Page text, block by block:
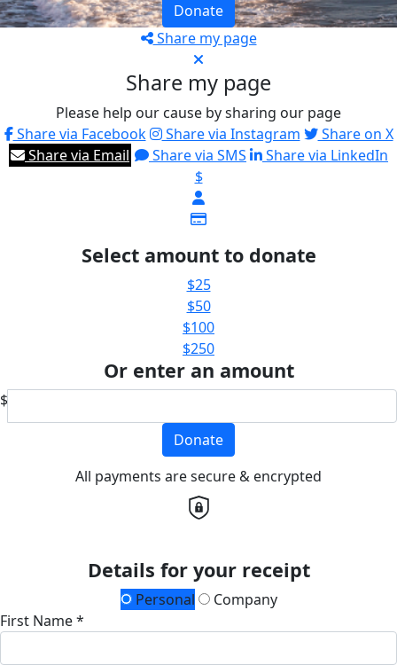
Donate
Share my page
Share my page
Please help our cause by sharing our page
Share via Facebook
Share via Instagram
Share on X
Share via Email
Share via SMS
Share via LinkedIn
$
Select amount to donate
$25
$50
$100
$250
Or enter an amount
$
Donate
All payments are secure & encrypted
Details for your receipt
Personal
Company
First Name *